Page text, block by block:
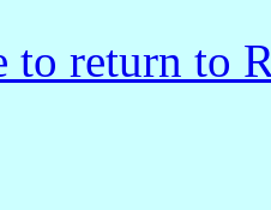
to return to